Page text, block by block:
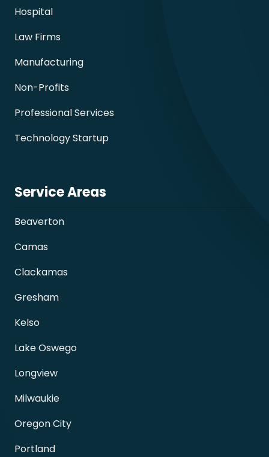
Hospital
Law Firms
Manufacturing
Non-Profits
Professional Services
Technology Startup
Service Areas
Beaverton
Camas
Clackamas
Gresham
Kelso
Lake Oswego
Longview
Milwaukie
Oregon City
Portland